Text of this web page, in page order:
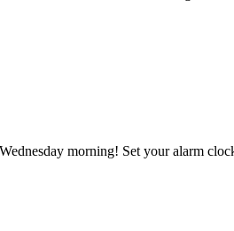
morning! Set your alarm